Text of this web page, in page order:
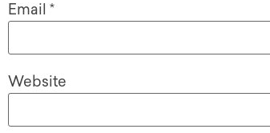
Email *
Website